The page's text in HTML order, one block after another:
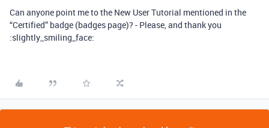
Can anyone point me to the New User Tutorial mentioned in the
“Certified” badge (badges page)? - Please, and thank you
:slightly_smiling_face: